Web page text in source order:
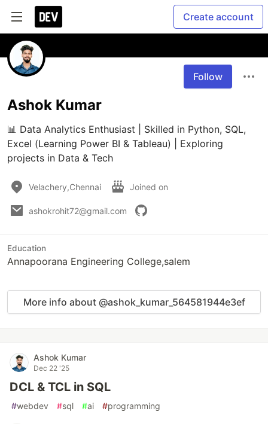
Create account
Follow
Ashok Kumar
📊 Data Analytics Enthusiast | Skilled in Python, SQL,
Excel (Learning Power BI & Tableau) | Exploring
projects in Data & Tech
Velachery,Chennai Joined on
ashokrohit72@gmail.com
Education
Annapoorana Engineering College,salem
More info about @ashok_kumar_564581944e3ef
Ashok Kumar
Dec 22 '25
DCL & TCL in SQL
#webdev #sql #ai #programming